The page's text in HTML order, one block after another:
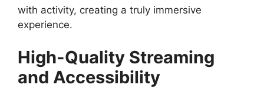
with activity, creating a truly immersive
experience.
High-Quality Streaming
and Accessibility